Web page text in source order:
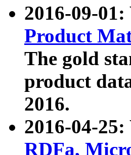
2016-09-
Product
The gold
product
2016.
2016-04-25:
RDFa,